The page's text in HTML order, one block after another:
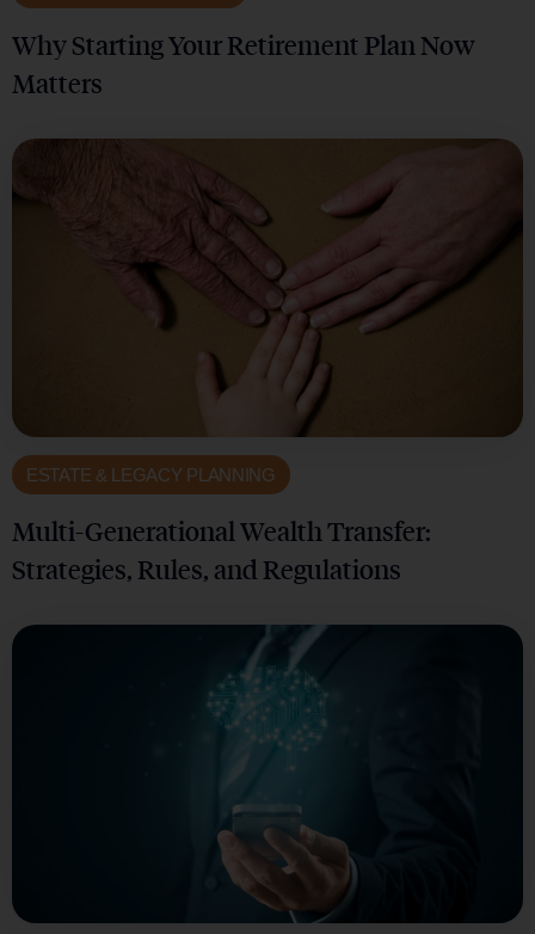
Why Starting Your Retirement Plan Now
Matters
ESTATE & LEGACY PLANNING
Multi-Generational Wealth Transfer:
Strategies, Rules, and Regulations